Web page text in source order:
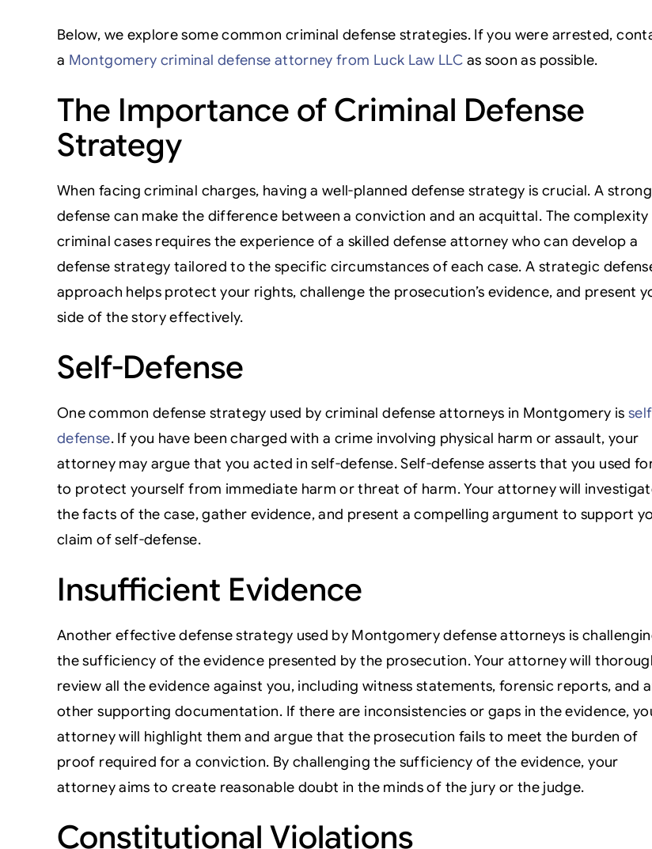
Below, we explore some common criminal defense strategies. If you were arrested,
a Montgomery criminal defense attorney from Luck Law LLC as soon as possible.
The Importance of Criminal Defense
Strategy
When facing criminal charges, having a well-planned defense strategy is crucial. A strong
defense can make the difference between a conviction and an acquittal. The
criminal cases requires the experience of a skilled defense attorney who can develop a
defense strategy tailored to the specific circumstances of each case. A strategic
approach helps protect your rights, challenge the prosecution’s evidence, and present
side of the story effectively.
Self-Defense
One common defense strategy used by criminal defense attorneys in Montgomery is
defense. If you have been charged with a crime involving physical harm or assault, your
attorney may argue that you acted in self-defense. Self-defense asserts that you used
to protect yourself from immediate harm or threat of harm. Your attorney will
the facts of the case, gather evidence, and present a compelling argument to support
claim of self-defense.
Insufficient Evidence
Another effective defense strategy used by Montgomery defense attorneys is
the sufficiency of the evidence presented by the prosecution. Your attorney will
review all the evidence against you, including witness statements, forensic reports, and
other supporting documentation. If there are inconsistencies or gaps in the evidence,
attorney will highlight them and argue that the prosecution fails to meet the burden of
proof required for a conviction. By challenging the sufficiency of the evidence, your
attorney aims to create reasonable doubt in the minds of the jury or the judge.
Constitutional Violations